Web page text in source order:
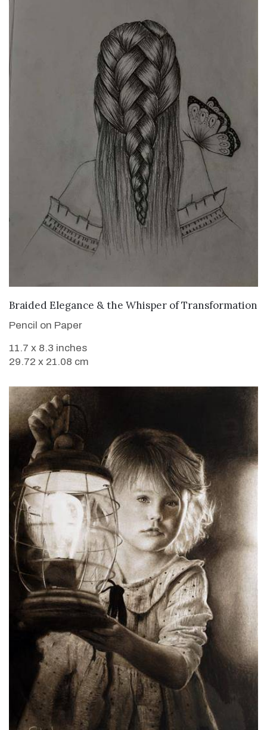
VIEW DETAILS
Braided Elegance & the Whisper of Transformation
Pencil on Paper
11.7 x 8.3 inches
29.72 x 21.08 cm